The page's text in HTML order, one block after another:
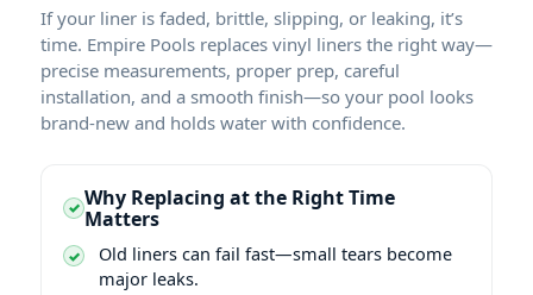
If your liner is faded, brittle, slipping, or leaking, it’s
time. Empire Pools replaces vinyl liners the right way—
precise measurements, proper prep, careful
installation, and a smooth finish—so your pool looks
brand-new and holds water with confidence.
Why Replacing at the Right Time
Matters
Old liners can fail fast—small tears become
major leaks.